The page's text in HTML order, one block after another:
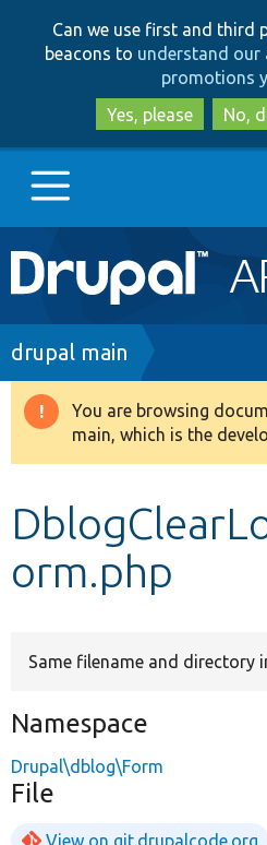
Can we use first and third
beacons to understand our
promotions
Yes, please
No,
Main
navigation
Go to Drupal.org
Drupal 8+
Develop for Drupal
Breadcrumb
drupal main
Warning
message
You are browsing
main, which is the
orm.php
Same filename and directory
Namespace
Drupal\dblog\Form
File
View on git.drupalcode.org